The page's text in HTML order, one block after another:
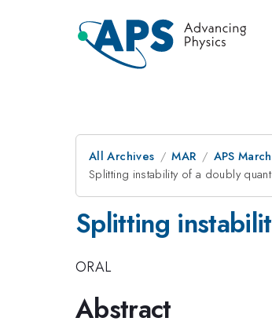
All Archives MAR APS
Splitting instability of a doubly
Splitting
ORAL
Abstract